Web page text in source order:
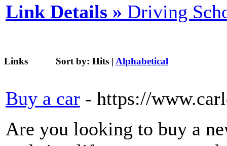
Link Details » Driving
Links Sort by: Hits | Alphabetical
Buy a car - https://
Are you looking to buy a